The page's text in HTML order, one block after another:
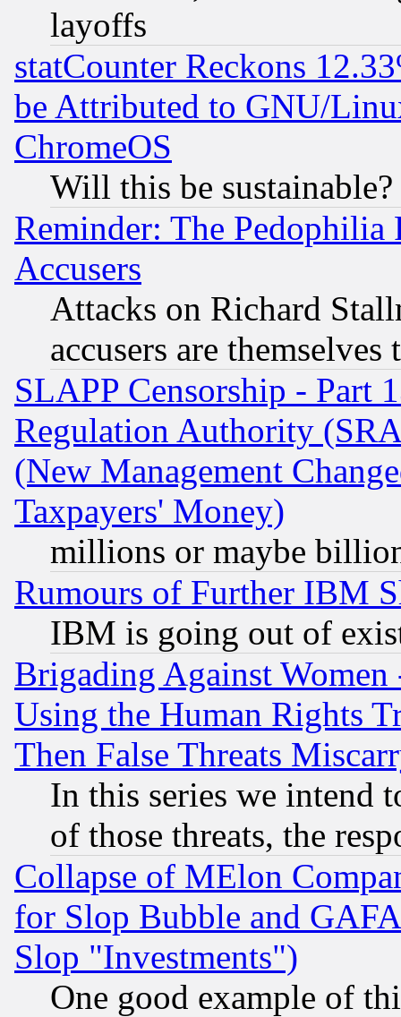
layoffs
statCounter Reckons
be Attributed to GNU/
ChromeOS
Will this be sustainable?
Reminder: The Pedophilia
Accusers
Attacks on Richard
accusers are
SLAPP Censorship - Part
Regulation Authority
(New Management
Taxpayers' Money)
millions or maybe
Rumours of Further IBM
IBM is going out of
Brigading Against
Using the Human Rights
Then False Threats
In this series we intend
of those threats, the
Collapse of MElon
for Slop Bubble and
Slop "Investments")
One good example of